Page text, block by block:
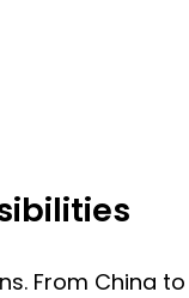
From China